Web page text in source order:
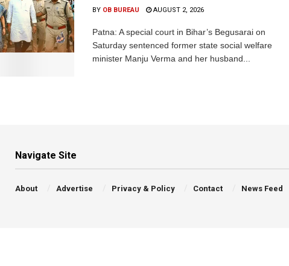
BY OB BUREAU AUGUST 2, 2026
Patna: A special court in Bihar’s Begusarai on
Saturday sentenced former state social welfare
minister Manju Verma and her husband...
Navigate Site
About Advertise Privacy & Policy Contact News Feed